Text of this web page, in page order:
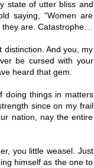
state of utter bliss and
saying, “Women are
they are. Catastrophe…
And you, my
be cursed with your
heard that gem.
doing things in matters
since on my frail
nation, nay the entire
you little weasel. Just
himself as the one to